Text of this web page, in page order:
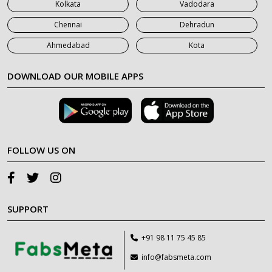
Kolkata
Vadodara
Chennai
Dehradun
Ahmedabad
Kota
DOWNLOAD OUR MOBILE APPS
FOLLOW US ON
SUPPORT
+91 98 11 75 45 85
info@fabsmeta.com